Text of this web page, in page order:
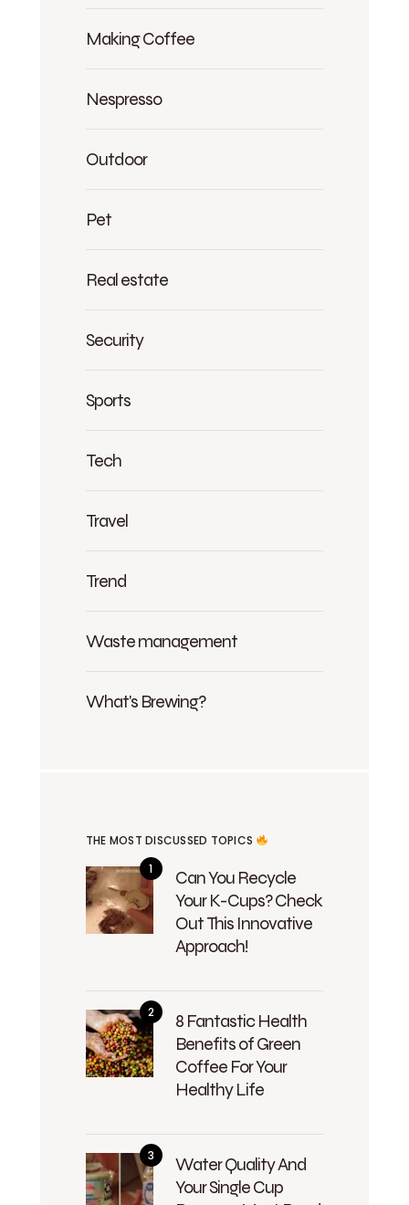
Making Coffee
Nespresso
Outdoor
Pet
Real estate
Security
Sports
Tech
Travel
Trend
Waste management
What's Brewing?
THE MOST DISCUSSED TOPICS
Can You Recycle
Your K-Cups? Check
Out This Innovative
Approach!
8 Fantastic Health
Benefits of Green
Coffee For Your
Healthy Life
Water Quality And
Your Single Cup